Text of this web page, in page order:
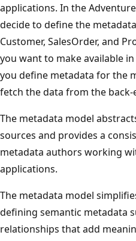
applications. In the
decide to define the
Customer, SalesOrder, and
you want to make available
you define metadata for the
fetch the data from the
The metadata model
sources and provides a
metadata authors working
applications.
The metadata model
defining semantic metadata
relationships that add